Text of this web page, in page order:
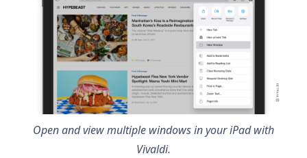
Open and view multiple windows in your iPad with
Vivaldi.